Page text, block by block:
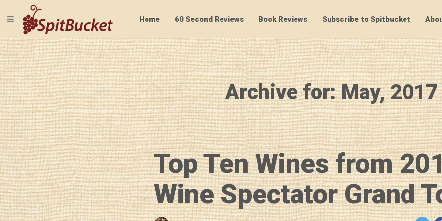
SpitBucket
TOGGLE NAVIGATION Home 60 Second Reviews Book Reviews Subscribe to Spitbucket
Archive for: May, 2017
Top Ten Wines from
Wine Spectator Grand